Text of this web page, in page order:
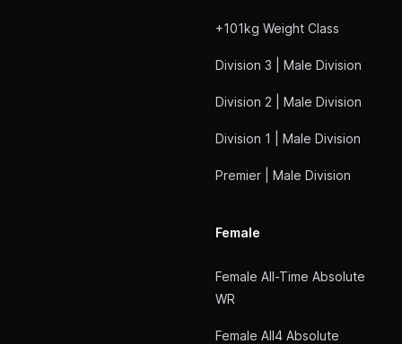
+101kg Weight Class
Division 3 | Male Division
Division 2 | Male Division
Division 1 | Male Division
Premier | Male Division
Female
Female All-Time Absolute
WR
Female All4 Absolute